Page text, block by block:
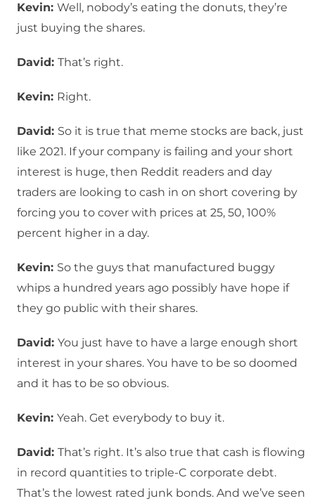
Kevin: Well, nobody’s eating the donuts, they’re
just buying the shares.
David: That’s right.
Kevin: Right.
David: So it is true that meme stocks are back, just
like 2021. If your company is failing and your short
interest is huge, then Reddit readers and day
traders are looking to cash in on short covering by
forcing you to cover with prices at 25, 50, 100%
percent higher in a day.
Kevin: So the guys that manufactured buggy
whips a hundred years ago possibly have hope if
they go public with their shares.
David: You just have to have a large enough short
interest in your shares. You have to be so doomed
and it has to be so obvious.
Kevin: Yeah. Get everybody to buy it.
David: That’s right. It’s also true that cash is flowing
in record quantities to triple-C corporate debt.
That’s the lowest rated junk bonds. And we’ve seen